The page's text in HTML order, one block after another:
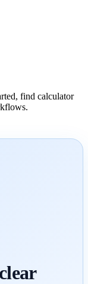
find calculator